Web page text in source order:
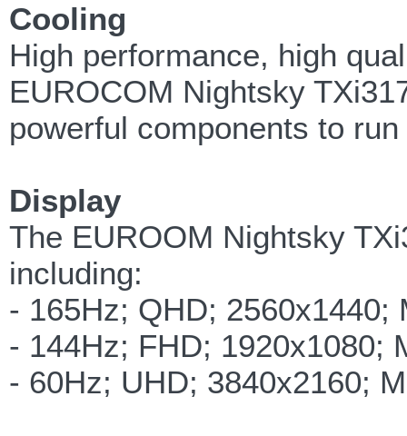
Cooling
High performance, high
EUROCOM Nightsky
powerful components to
Display
The EUROOM Nightsky
including:
- 165Hz; QHD; 2560x1440;
- 144Hz; FHD; 1920x1080;
- 60Hz; UHD; 3840x2160;